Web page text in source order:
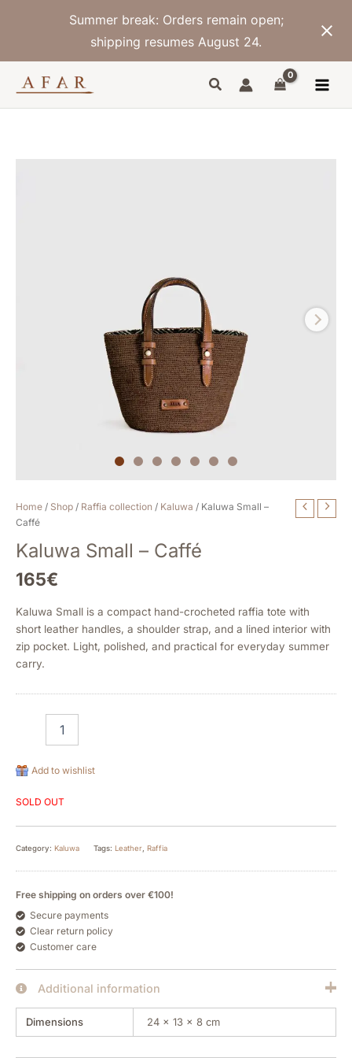
Summer break: Orders remain open;
shipping resumes August 24.
Home / Shop / Raffia collection / Kaluwa / Kaluwa Small –
Caffé
Kaluwa Small – Caffé
165€
Kaluwa Small is a compact hand-crocheted raffia tote with
short leather handles, a shoulder strap, and a lined interior with
zip pocket. Light, polished, and practical for everyday summer
carry.
Kaluwa
Small
Caffé
Add to wishlist
SOLD OUT
Category: Kaluwa Tags: Leather Raffia
Free shipping on orders over €100!
Secure payments
Clear return policy
Customer care
Additional information
Dimensions 24 × 13 × 8 cm